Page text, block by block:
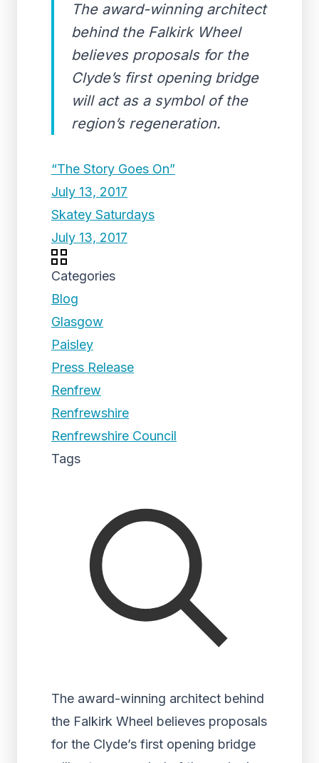
The award-winning architect
behind the Falkirk Wheel
believes proposals for the
Clyde’s first opening bridge
will act as a symbol of the
region’s regeneration.
“The Story Goes On”
July 13, 2017
Skatey Saturdays
July 13, 2017
Categories
Blog
Glasgow
Paisley
Press Release
Renfrew
Renfrewshire
Renfrewshire Council
Tags
The award-winning architect behind
the Falkirk Wheel believes proposals
for the Clyde’s first opening bridge